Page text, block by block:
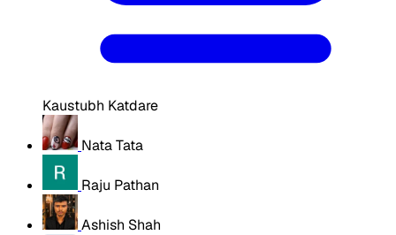
Kaustubh Katdare
Nata Tata
Raju Pathan
Ashish Shah